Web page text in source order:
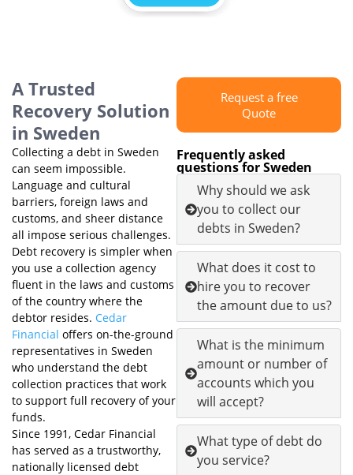
A Trusted
Recovery Solution
in Sweden
Collecting a debt in Sweden
can seem impossible.
Language and cultural
barriers, foreign laws and
customs, and sheer distance
all impose serious challenges.
Debt recovery is simpler when
you use a collection agency
fluent in the laws and customs
of the country where the
debtor resides. Cedar
Financial offers on-the-ground
representatives in Sweden
who understand the debt
collection practices that work
to support full recovery of your
funds.
Since 1991, Cedar Financial
has served as a trustworthy,
nationally licensed debt
Request a free
Quote
Frequently asked
questions for Sweden
Why should we ask
you to collect our
debts in Sweden?
What does it cost to
hire you to recover
the amount due to us?
What is the minimum
amount or number of
accounts which you
will accept?
What type of debt do
you service?